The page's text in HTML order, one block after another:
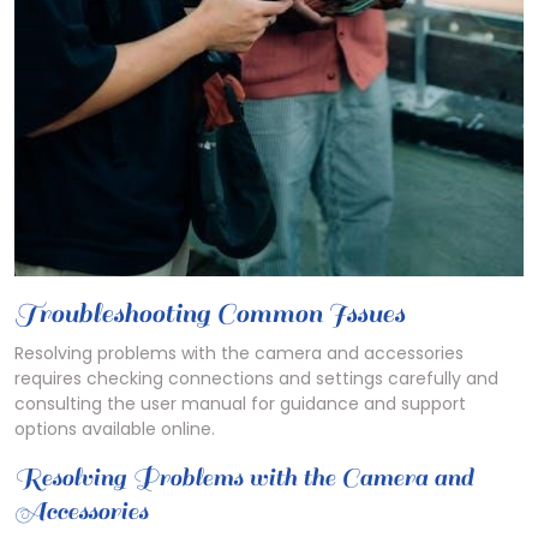
Troubleshooting Common Issues
Resolving problems with the camera and accessories
requires checking connections and settings carefully and
consulting the user manual for guidance and support
options available online.
Resolving Problems with the Camera and
Accessories